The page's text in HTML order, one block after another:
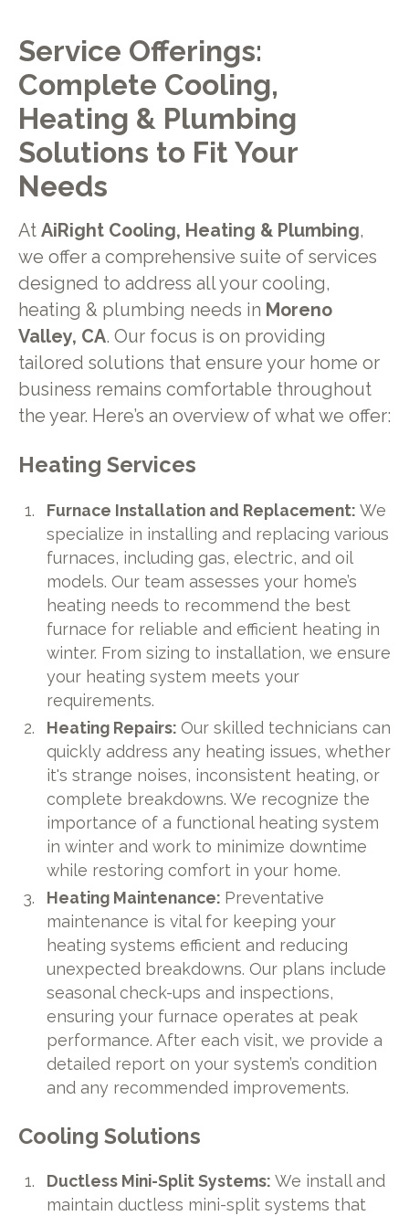
Service Offerings:
Complete Cooling,
Heating & Plumbing
Solutions to Fit Your
Needs
At AiRight Cooling, Heating & Plumbing,
we offer a comprehensive suite of services
designed to address all your cooling,
heating & plumbing needs in Moreno
Valley, CA. Our focus is on providing
tailored solutions that ensure your home or
business remains comfortable throughout
the year. Here’s an overview of what we offer:
Heating Services
Furnace Installation and Replacement:We
specialize in installing and replacing various
furnaces, including gas, electric, and oil
models. Our team assesses your home’s
heating needs to recommend the best
furnace for reliable and efficient heating in
winter. From sizing to installation, we ensure
your heating system meets your
requirements.
Heating Repairs:Our skilled technicians can
quickly address any heating issues, whether
it's strange noises, inconsistent heating, or
complete breakdowns. We recognize the
importance of a functional heating system
in winter and work to minimize downtime
while restoring comfort in your home.
Heating Maintenance: Preventative
maintenance is vital for keeping your
heating systems efficient and reducing
unexpected breakdowns. Our plans include
seasonal check-ups and inspections,
ensuring your furnace operates at peak
performance. After each visit, we provide a
detailed report on your system’s condition
and any recommended improvements.
Cooling Solutions
Ductless Mini-Split Systems:We install and
maintain ductless mini-split systems that